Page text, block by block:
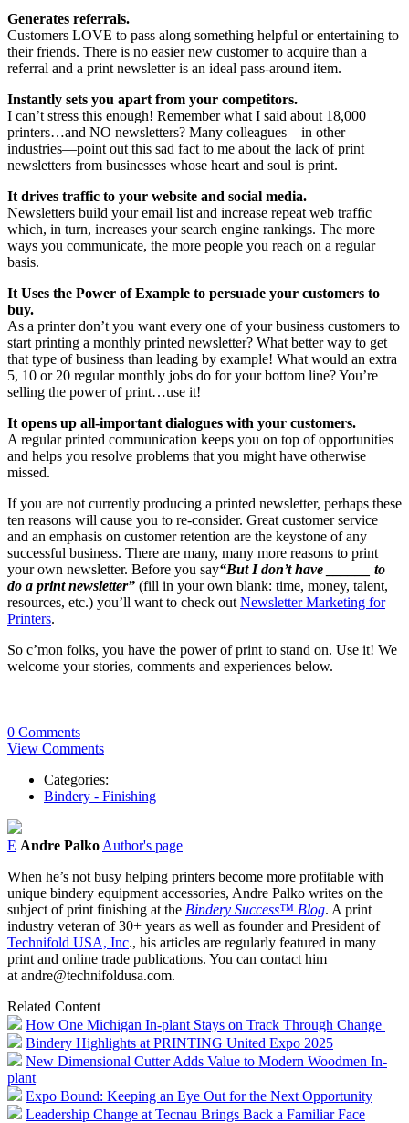
Generates referrals.
Customers LOVE to pass along something helpful or entertaining to
their friends. There is no easier new customer to acquire than a
referral and a print newsletter is an ideal pass-around item.
Instantly sets you apart from your competitors.
I can’t stress this enough! Remember what I said about 18,000
printers…and NO newsletters? Many colleagues—in other
industries—point out this sad fact to me about the lack of print
newsletters from businesses whose heart and soul is print.
It drives traffic to your website and social media.
Newsletters build your email list and increase repeat web traffic
which, in turn, increases your search engine rankings. The more
ways you communicate, the more people you reach on a regular
basis.
It Uses the Power of Example to persuade your customers to
buy.
As a printer don’t you want every one of your business customers to
start printing a monthly printed newsletter? What better way to get
that type of business than leading by example! What would an extra
5, 10 or 20 regular monthly jobs do for your bottom line? You’re
selling the power of print…use it!
It opens up all-important dialogues with your customers.
A regular printed communication keeps you on top of opportunities
and helps you resolve problems that you might have otherwise
missed.
If you are not currently producing a printed newsletter, perhaps these
ten reasons will cause you to re-consider. Great customer service
and an emphasis on customer retention are the keystone of any
successful business. There are many, many more reasons to print
your own newsletter. Before you say“But I don’t have ______ to
do a print newsletter” (fill in your own blank: time, money, talent,
resources, etc.) you’ll want to check out Newsletter Marketing for
Printers.
So c’mon folks, you have the power of print to stand on. Use it! We
welcome your stories, comments and experiences below.
0 Comments
View Comments
Categories:
Bindery - Finishing
E Andre Palko Author's page
When he’s not busy helping printers become more profitable with
unique bindery equipment accessories, Andre Palko writes on the
subject of print finishing at the Bindery Success™ Blog. A print
industry veteran of 30+ years as well as founder and President of
Technifold USA, Inc., his articles are regularly featured in many
print and online trade publications. You can contact him
at andre@technifoldusa.com.
Related Content
How One Michigan In-plant Stays on Track Through Change
Bindery Highlights at PRINTING United Expo 2025
New Dimensional Cutter Adds Value to Modern Woodmen In-
plant
Expo Bound: Keeping an Eye Out for the Next Opportunity
Leadership Change at Tecnau Brings Back a Familiar Face